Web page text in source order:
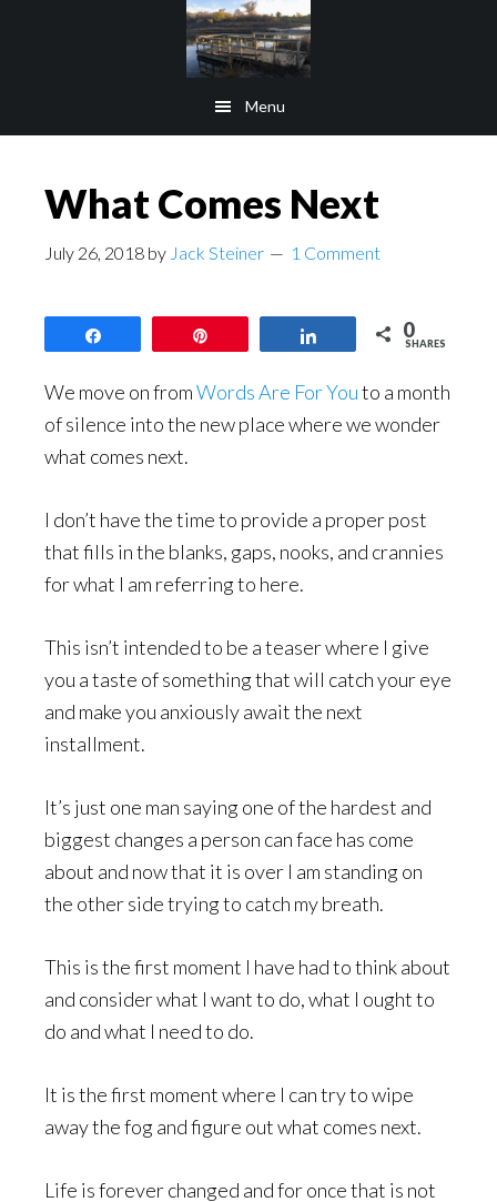
Menu
What Comes Next
July 26, 2018 by Jack Steiner 1 Comment
0
SHARES
We move on fromWords Are For Youto a month
of silence into the new place where we wonder
what comes next.
I don’t have the time to provide a proper post
that fills in the blanks, gaps, nooks, and crannies
for what I am referring to here.
This isn’t intended to be a teaser where I give
you a taste of something that will catch your eye
and make you anxiously await the next
installment.
It’s just one man saying one of the hardest and
biggest changes a person can face has come
about and now that it is over I am standing on
the other side trying to catch my breath.
This is the first moment I have had to think about
and consider what I want to do, what I ought to
do and what I need to do.
It is the first moment where I can try to wipe
away the fog and figure out what comes next.
Life is forever changed and for once that is not